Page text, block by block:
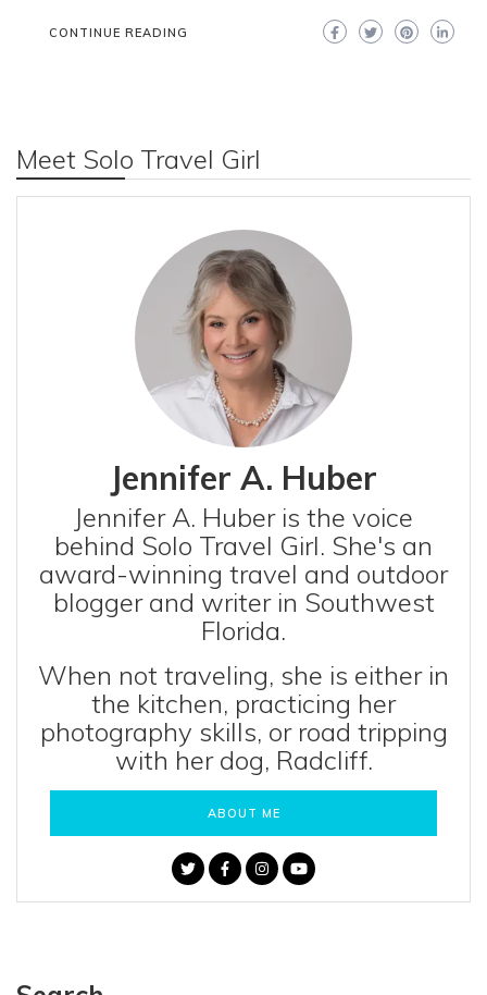
CONTINUE READING
Meet Solo Travel Girl
Jennifer A. Huber
Jennifer A. Huber is the voice
behind Solo Travel Girl. She's an
award-winning travel and outdoor
blogger and writer in Southwest
Florida.
When not traveling, she is either in
the kitchen, practicing her
photography skills, or road tripping
with her dog, Radcliff.
ABOUT ME